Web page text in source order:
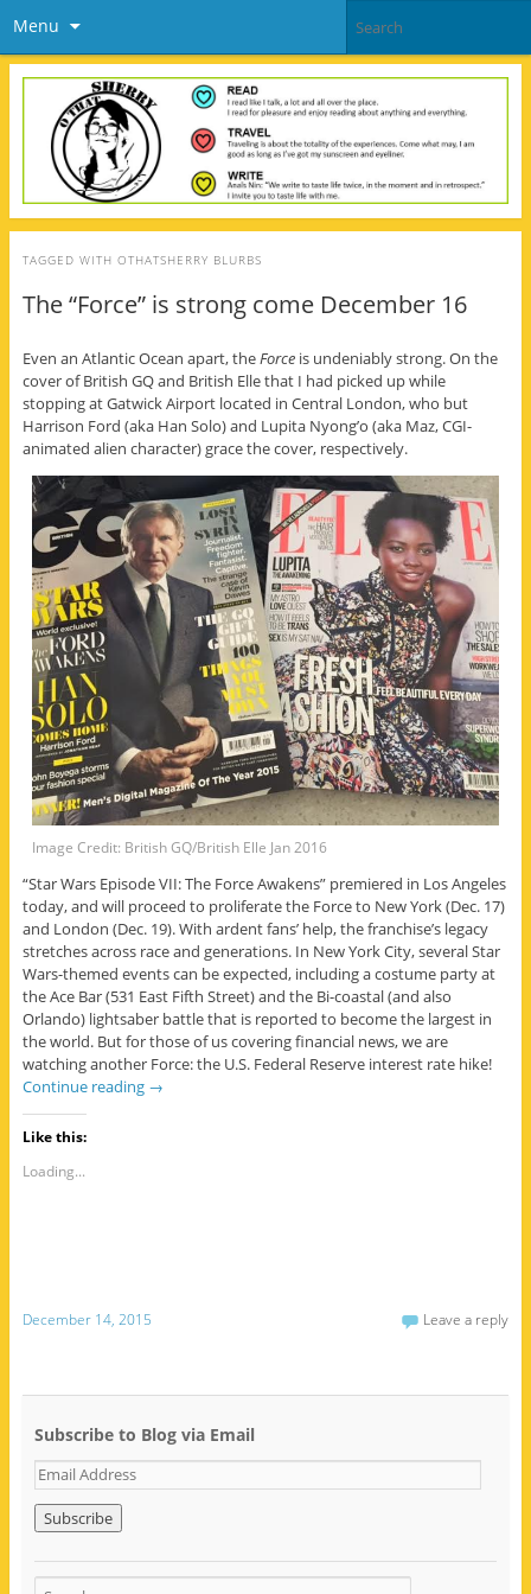
Menu
TAGGED WITH OTHATSHERRY BLURBS
The “Force” is strong come December 16
Even an Atlantic Ocean apart, theForceis undeniably strong. On the
cover of British GQ and British Elle that I had picked up while
stopping at Gatwick Airport located in Central London, who but
Harrison Ford (aka Han Solo) and Lupita Nyong’o (aka Maz, CGI-
animated alien character) grace the cover, respectively.
Image Credit: British GQ/British Elle Jan 2016
“Star Wars Episode VII: The Force Awakens” premiered in Los Angeles
today, and will proceed to proliferate the Force to New York (Dec. 17)
and London (Dec. 19). With ardent fans’ help, the franchise’s legacy
stretches across race and generations. In New York City, several Star
Wars-themed events can be expected, including a costume party at
the Ace Bar (531 East Fifth Street) and the Bi-coastal (and also
Orlando) lightsaber battle that is reported to become the largest in
the world. But for those of us covering financial news, we are
watching another Force: the U.S. Federal Reserve interest rate hike!
Continue reading →
Like this:
Loading...
December 14, 2015 Leave a reply
Subscribe to Blog via Email
E
m
i
l
A